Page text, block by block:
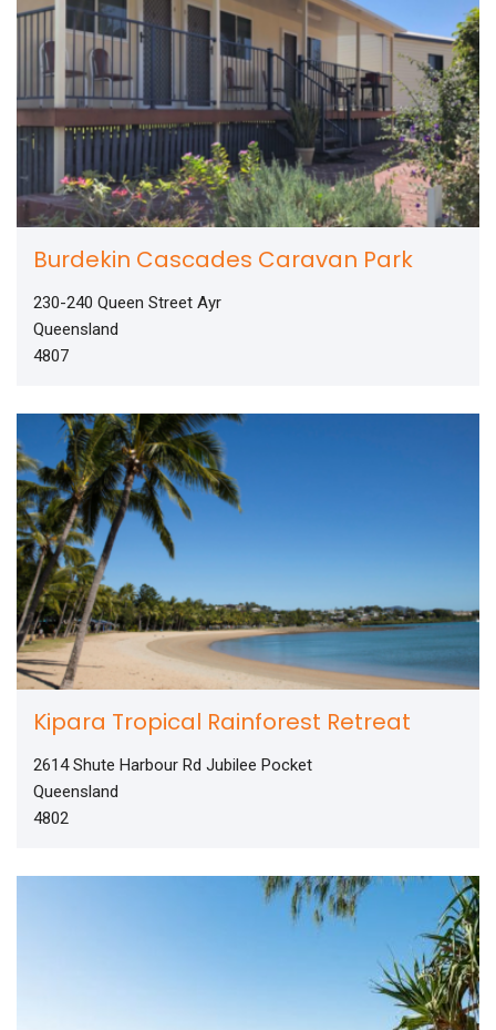
Burdekin Cascades Caravan Park
230-240 Queen Street Ayr
Queensland
4807
Kipara Tropical Rainforest Retreat
2614 Shute Harbour Rd Jubilee Pocket
Queensland
4802